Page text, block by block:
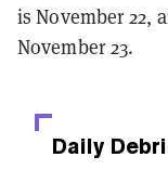
is November 22,
November 23.
Daily